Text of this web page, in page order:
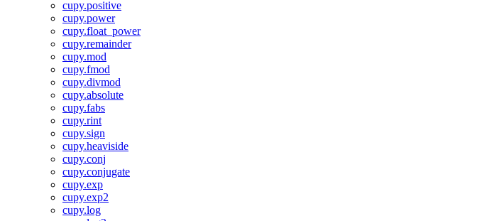
cupy.positive
cupy.power
cupy.float_power
cupy.remainder
cupy.mod
cupy.fmod
cupy.divmod
cupy.absolute
cupy.fabs
cupy.rint
cupy.sign
cupy.heaviside
cupy.conj
cupy.conjugate
cupy.exp
cupy.exp2
cupy.log